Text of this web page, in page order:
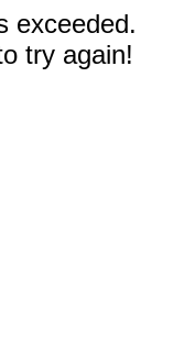
exceeded.
try again!